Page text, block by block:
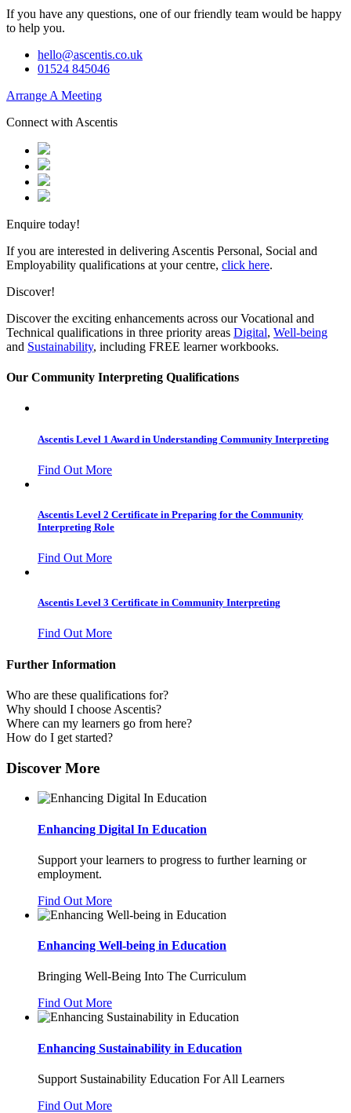
If you have any questions, one of our friendly team would be happy
to help you.
hello@ascentis.co.uk
01524 845046
Arrange A Meeting
Connect with Ascentis
Enquire today!
If you are interested in delivering Ascentis Personal, Social and
Employability qualifications at your centre, click here.
Discover!
Discover the exciting enhancements across our Vocational and
Technical qualifications in three priority areas Digital, Well-being
and Sustainability, including FREE learner workbooks.
Our Community Interpreting Qualifications
Ascentis Level 1 Award in Understanding Community Interpreting
Find Out More
Ascentis Level 2 Certificate in Preparing for the Community
Interpreting Role
Find Out More
Ascentis Level 3 Certificate in Community Interpreting
Find Out More
Further Information
Who are these qualifications for?
Why should I choose Ascentis?
Where can my learners go from here?
How do I get started?
Discover More
Enhancing Digital In Education
Support your learners to progress to further learning or
employment.
Find Out More
Enhancing Well-being in Education
Bringing Well-Being Into The Curriculum
Find Out More
Enhancing Sustainability in Education
Support Sustainability Education For All Learners
Find Out More